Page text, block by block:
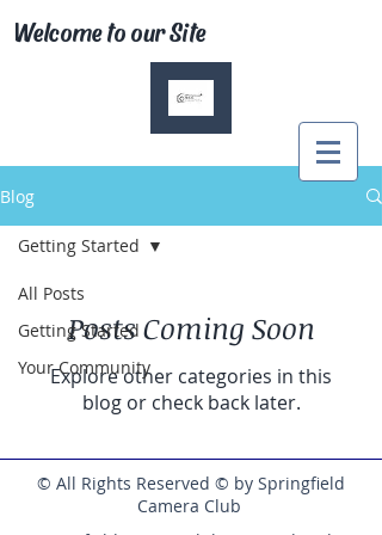
Welcome to our Site
Blog
All Posts
Getting Started
Your Community
Getting Started
Posts Coming Soon
Explore other categories in this
blog or check back later.
© All Rights Reserved © by Springfield
Camera Club